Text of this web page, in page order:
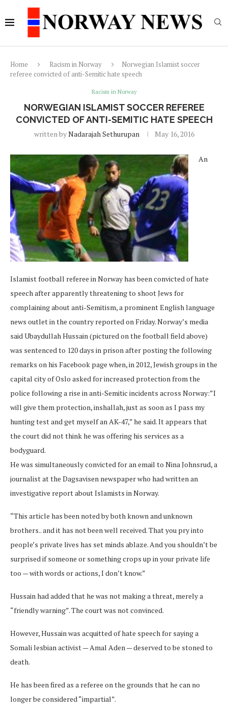
Home Racism in Norway
Norwegian Islamist soccer
referee convicted of anti-Semitic hate speech
Racism in Norway
NORWEGIAN ISLAMIST SOCCER REFEREE
CONVICTED OF ANTI-SEMITIC HATE SPEECH
written byNadarajah Sethurupan May 16, 2016
An
Islamist football referee in Norway has been convicted of hate
speech after apparently threatening to shoot Jews for
complaining about anti-Semitism, a prominent English language
news outlet in the country reported on Friday. Norway’s media
said Ubaydullah Hussain (pictured on the football field above)
was sentenced to 120 days in prison after posting the following
remarks on his Facebook page when, in 2012, Jewish groups in the
capital city of Oslo asked for increased protection from the
police following a rise in anti-Semitic incidents across Norway:”I
will give them protection, inshallah, just as soon as I pass my
hunting test and get myself an AK-47,” he said. It appears that
the court did not think he was offering his services as a
bodyguard.
He was simultaneously convicted for an email to Nina Johnsrud, a
journalist at the Dagsavisen newspaper who had written an
investigative report about Islamists in Norway.
“This article has been noted by both known and unknown
brothers.. and it has not been well received. That you pry into
people’s private lives has set minds ablaze. And you shouldn’t be
surprised if someone or something crops up in your private life
too — with words or actions, I don’t know.”
Hussain had added that he was not making a threat, merely a
“friendly warning”. The court was not convinced.
However, Hussain was acquitted of hate speech for saying a
Somali lesbian activist — Amal Aden — deserved to be stoned to
death.
He has been fired as a referee on the grounds that he can no
longer be considered “impartial”.